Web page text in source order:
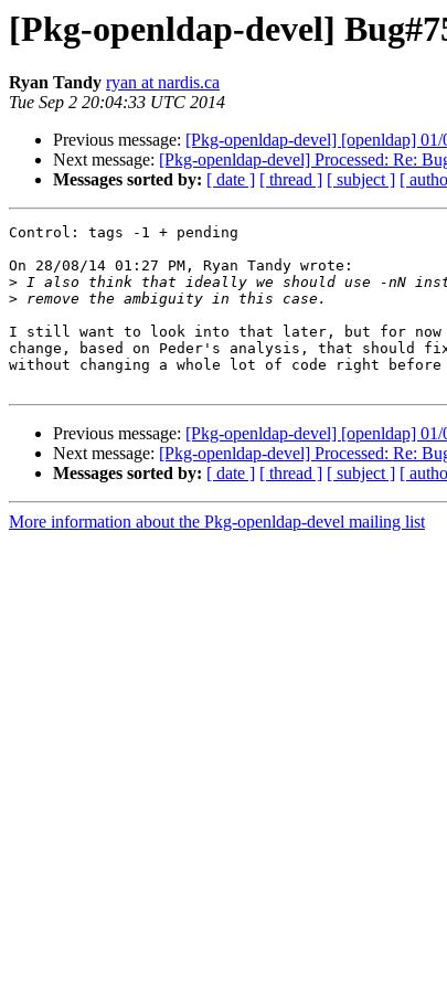
[Pkg-openldap-devel]
Ryan Tandy ryan at nardis.ca
Tue Sep 2 20:04:33 UTC 2014
Previous message: [Pkg-openldap-devel] [openldap]
Next message: [Pkg-openldap-devel] Processed: Re:
Messages sorted by: [ date ] [ thread ] [ subject ] [
Control: tags -1 + pending
On 28/08/14 01:27 PM, Ryan Tandy wrote:
>
>
I still want to look into that later, but for now
change, based on Peder's analysis, that should
without changing a whole lot of code right
Previous message: [Pkg-openldap-devel] [openldap]
Next message: [Pkg-openldap-devel] Processed: Re:
Messages sorted by: [ date ] [ thread ] [ subject ] [
More information about the Pkg-openldap-devel mailing list